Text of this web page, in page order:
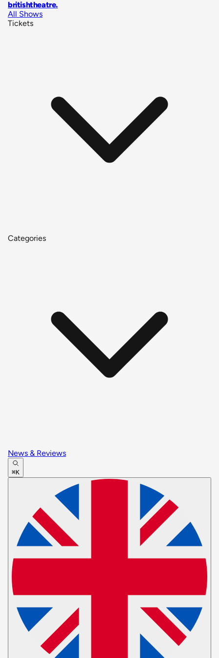
britishtheatre.
All Shows
Tickets
Categories
News & Reviews
⌘K